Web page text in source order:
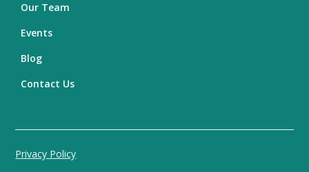
Our Team
Events
Blog
Contact Us
Privacy Policy